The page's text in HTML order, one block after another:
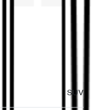
SUV